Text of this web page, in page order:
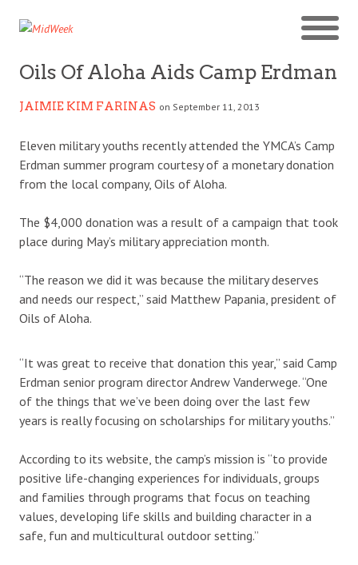
Oils Of Aloha Aids Camp Erdman
JAIMIE KIM FARINAS on September 11, 2013
Eleven military youths recently attended the YMCA’s Camp
Erdman summer program courtesy of a monetary donation
from the local company, Oils of Aloha.
The $4,000 donation was a result of a campaign that took
place during May’s military appreciation month.
“The reason we did it was because the military deserves
and needs our respect,” said Matthew Papania, president of
Oils of Aloha.
“It was great to receive that donation this year,” said Camp
Erdman senior program director Andrew Vanderwege. “One
of the things that we’ve been doing over the last few
years is really focusing on scholarships for military youths.”
According to its website, the camp’s mission is “to provide
positive life-changing experiences for individuals, groups
and families through programs that focus on teaching
values, developing life skills and building character in a
safe, fun and multicultural outdoor setting.”